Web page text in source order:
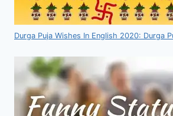
Durga Puja Wishes In English 2020: Durga